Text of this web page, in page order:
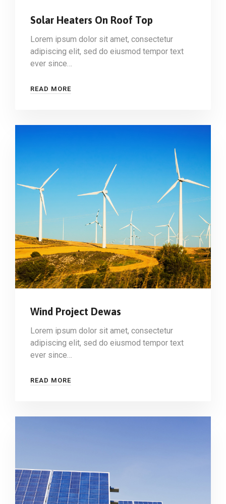
Solar Heaters On Roof Top
Lorem ipsum dolor sit amet, consectetur
adipiscing elit, sed do eiusmod tempor text
ever since…
READ MORE
Wind Project Dewas
Lorem ipsum dolor sit amet, consectetur
adipiscing elit, sed do eiusmod tempor text
ever since…
READ MORE